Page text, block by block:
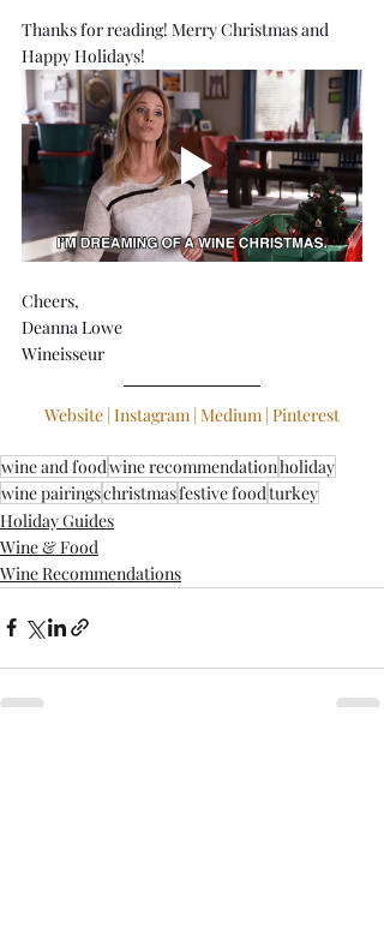
Thanks for reading! Merry Christmas and
Happy Holidays!
Cheers,
Deanna Lowe
Wineisseur
Website | Instagram | Medium | Pinterest
wine and foodwine recommendationholiday
wine pairingschristmasfestive foodturkey
Holiday Guides
Wine & Food
Wine Recommendations